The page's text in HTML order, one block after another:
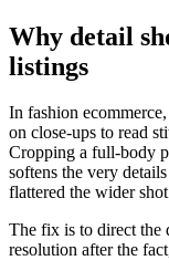
Why detail
listings
In fashion
on close-ups to read
Cropping a full-body
softens the very
flattered the wider
The fix is to direct the
resolution after the